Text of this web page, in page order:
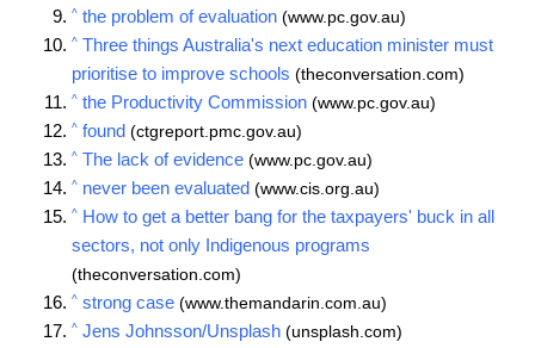
^ the problem of evaluation (www.pc.gov.au)
^ Three things Australia's next education minister must
prioritise to improve schools (theconversation.com)
^ the Productivity Commission (www.pc.gov.au)
^ found (ctgreport.pmc.gov.au)
^ The lack of evidence (www.pc.gov.au)
^ never been evaluated (www.cis.org.au)
^ How to get a better bang for the taxpayers' buck in all
sectors, not only Indigenous programs
(theconversation.com)
^ strong case (www.themandarin.com.au)
^ Jens Johnsson/Unsplash (unsplash.com)